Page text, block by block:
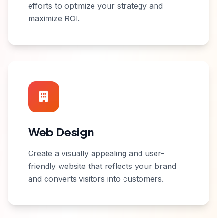
efforts to optimize your strategy and
maximize ROI.
Web Design
Create a visually appealing and user-
friendly website that reflects your brand
and converts visitors into customers.